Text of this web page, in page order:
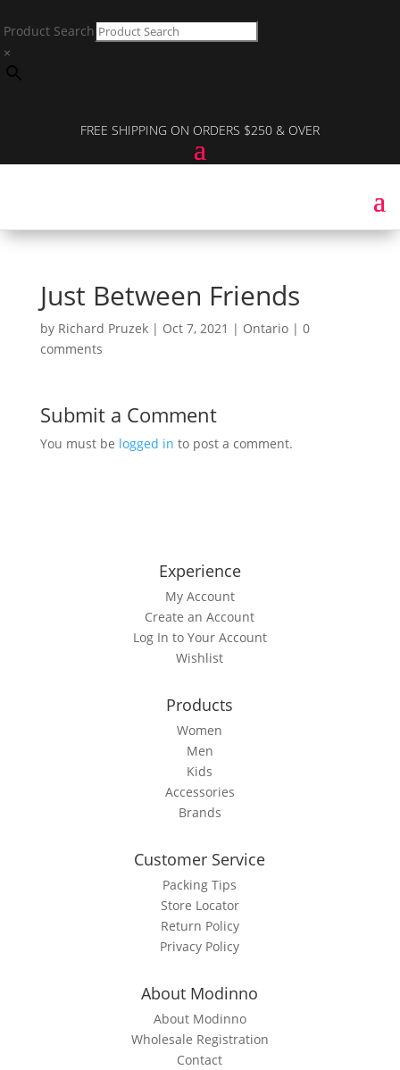
Product Search
×
FREE SHIPPING ON ORDERS $250 & OVER
Just Between Friends
by Richard Pruzek| Oct 7, 2021 | Ontario| 0
comments
Submit a Comment
You must be logged in to post a comment.
Experience
My Account
Create an Account
Log In to Your Account
Wishlist
Products
Women
Men
Kids
Accessories
Brands
Customer Service
Packing Tips
Store Locator
Return Policy
Privacy Policy
About Modinno
About Modinno
Wholesale Registration
Contact